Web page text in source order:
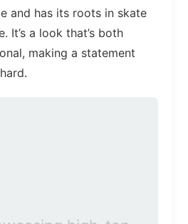
and has its roots in skate
It’s a look that’s both
making a statement